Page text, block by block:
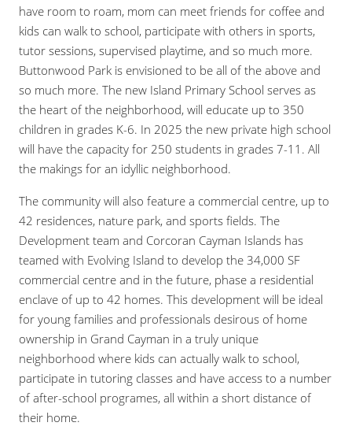
have room to roam, mom can meet friends for coffee and
kids can walk to school, participate with others in sports,
tutor sessions, supervised playtime, and so much more.
Buttonwood Park is envisioned to be all of the above and
so much more. The new Island Primary School serves as
the heart of the neighborhood, will educate up to 350
children in grades K-6. In 2025 the new private high school
will have the capacity for 250 students in grades 7-11. All
the makings for an idyllic neighborhood.
The community will also feature a commercial centre, up to
42 residences, nature park, and sports fields. The
Development team and Corcoran Cayman Islands has
teamed with Evolving Island to develop the 34,000 SF
commercial centre and in the future, phase a residential
enclave of up to 42 homes. This development will be ideal
for young families and professionals desirous of home
ownership in Grand Cayman in a truly unique
neighborhood where kids can actually walk to school,
participate in tutoring classes and have access to a number
of after-school programes, all within a short distance of
their home.